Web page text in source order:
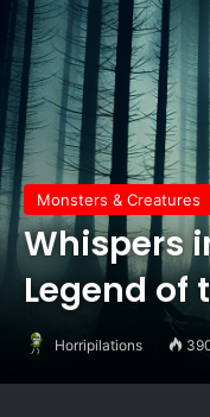
Monsters & Creatures
Whispers
Legend of
Horripilations